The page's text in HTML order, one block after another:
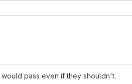
pass even if they shouldn't.